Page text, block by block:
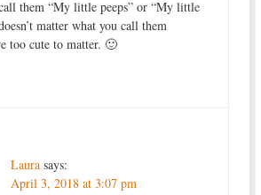
them “My little peeps” or “My little
matter what you call them
too cute to matter. 🙂
Laura says:
April 3, 2018 at 3:07 pm